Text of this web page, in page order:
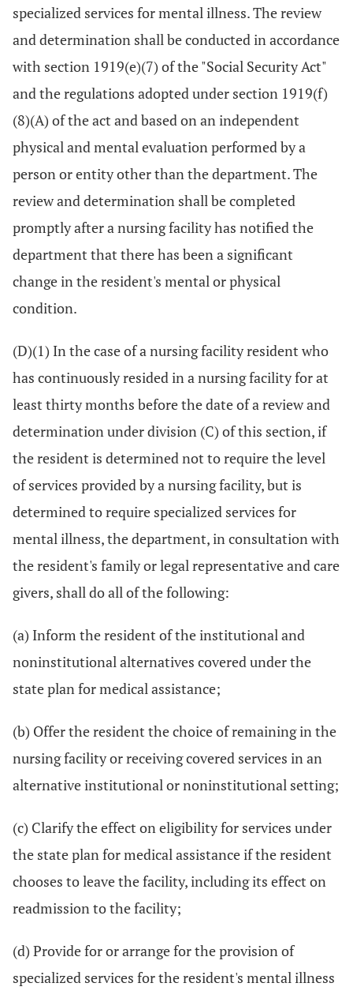
specialized services for mental illness. The review
and determination shall be conducted in accordance
with section 1919(e)(7) of the "Social Security Act"
and the regulations adopted under section 1919(f)
(8)(A) of the act and based on an independent
physical and mental evaluation performed by a
person or entity other than the department. The
review and determination shall be completed
promptly after a nursing facility has notified the
department that there has been a significant
change in the resident's mental or physical
condition.
(D)(1) In the case of a nursing facility resident who
has continuously resided in a nursing facility for at
least thirty months before the date of a review and
determination under division (C) of this section, if
the resident is determined not to require the level
of services provided by a nursing facility, but is
determined to require specialized services for
mental illness, the department, in consultation with
the resident's family or legal representative and care
givers, shall do all of the following:
(a) Inform the resident of the institutional and
noninstitutional alternatives covered under the
state plan for medical assistance;
(b) Offer the resident the choice of remaining in the
nursing facility or receiving covered services in an
alternative institutional or noninstitutional setting;
(c) Clarify the effect on eligibility for services under
the state plan for medical assistance if the resident
chooses to leave the facility, including its effect on
readmission to the facility;
(d) Provide for or arrange for the provision of
specialized services for the resident's mental illness